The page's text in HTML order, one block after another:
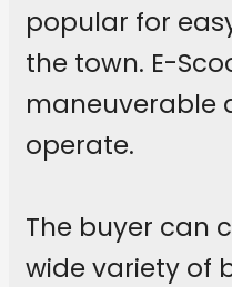
popular for
the town. E-
maneuverable
operate.
The buyer can
wide variety of